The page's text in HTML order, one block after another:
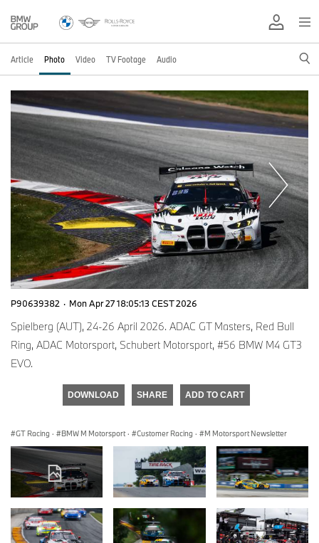
Article Photo Video TV Footage Audio
P90639382 · Mon Apr 27 18:05:13 CEST 2026
Spielberg (AUT), 24-26 April 2026. ADAC GT Masters, Red Bull
Ring, ADAC Motorsport, Schubert Motorsport, #56 BMW M4 GT3
EVO.
DOWNLOAD SHARE ADD TO CART
GT Racing · BMW M Motorsport · Customer Racing · M Motorsport Newsletter